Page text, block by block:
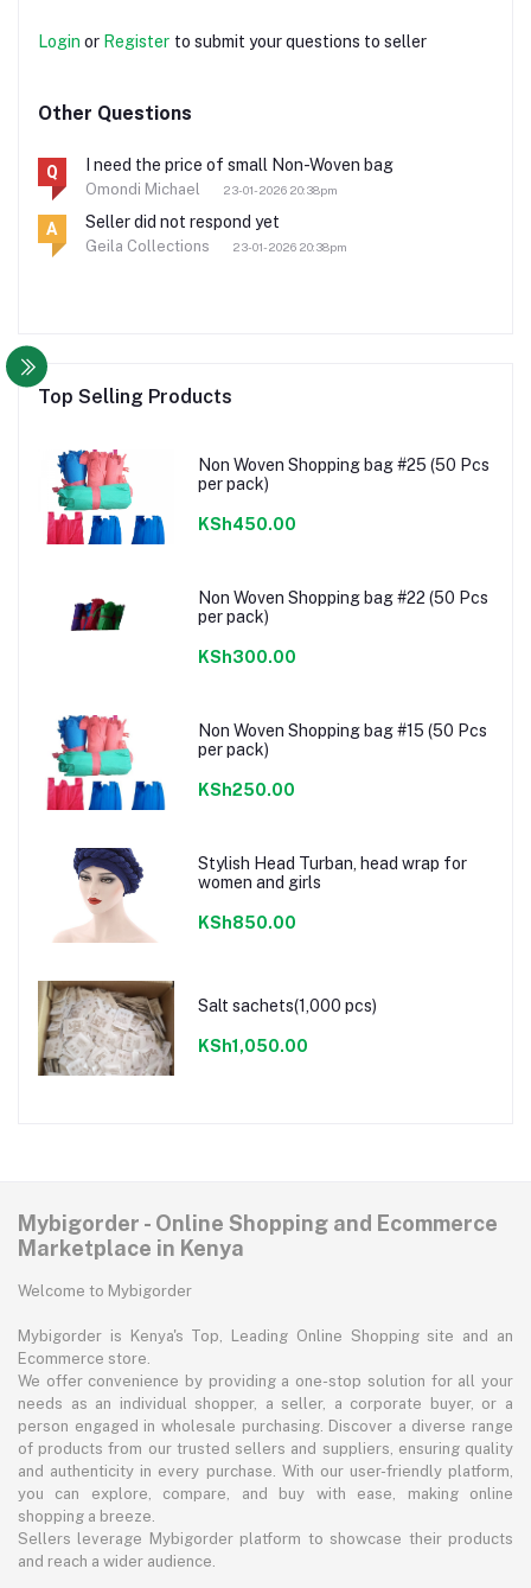
Login or Register to submit your questions to seller
Other Questions
Q I need the price of small Non-Woven bag
Omondi Michael 23-01-2026 20:38pm
A Seller did not respond yet
Geila Collections 23-01-2026 20:38pm
Top Selling Products
Non Woven Shopping bag #25 (50 Pcs
per pack)
KSh450.00
Non Woven Shopping bag #22 (50 Pcs
per pack)
KSh300.00
Non Woven Shopping bag #15 (50 Pcs
per pack)
KSh250.00
Stylish Head Turban, head wrap for
women and girls
KSh850.00
Salt sachets(1,000 pcs)
KSh1,050.00
Mybigorder - Online Shopping and Ecommerce
Marketplace in Kenya
Welcome to Mybigorder
Mybigorder is Kenya's Top, Leading Online Shopping site and an
Ecommerce store.
We offer convenience by providing a one-stop solution for all your
needs as an individual shopper, a seller, a corporate buyer, or a
person engaged in wholesale purchasing. Discover a diverse range
of products from our trusted sellers and suppliers, ensuring quality
and authenticity in every purchase. With our user-friendly platform,
you can explore, compare, and buy with ease, making online
shopping a breeze.
Sellers leverage Mybigorder platform to showcase their products
and reach a wider audience.